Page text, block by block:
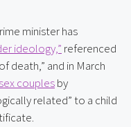
ideology,” referenced
couples by
related” to a child